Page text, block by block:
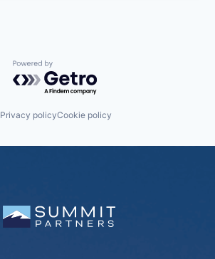
Powered by Getro.com
Privacy policyCookie policy